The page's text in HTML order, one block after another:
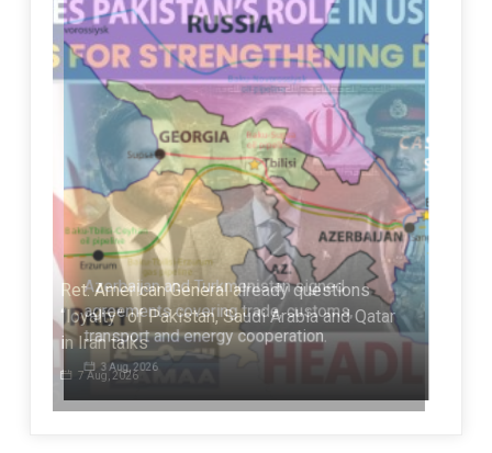
Ret. American General already questions
“loyalty” of Pakistan, Saudi Arabia and Qatar
in Iran talks
7 Aug, 2026